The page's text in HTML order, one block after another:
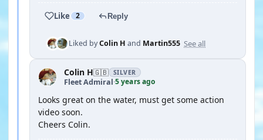
Like 2 Reply
Liked byColin H and Martin555 See all
Colin H🇬🇧 SILVER
Fleet Admiral·5 years ago
Looks great on the water, must get some action
video soon.
Cheers Colin.